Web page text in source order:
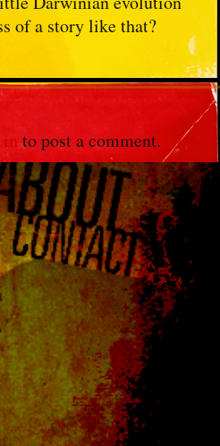
of a story like that?
to post a comment.